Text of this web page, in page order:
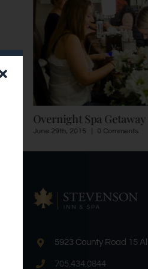
Overnight Spa Getaway
June 29th, 2015 0 Comments
5923 County Road 15
705.434.0844